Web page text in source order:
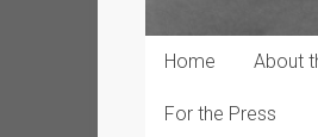
Home About
For the Press